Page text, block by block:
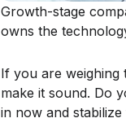
Growth-stage
owns the
If you are weighing
make it sound. Do
in now and stabilize